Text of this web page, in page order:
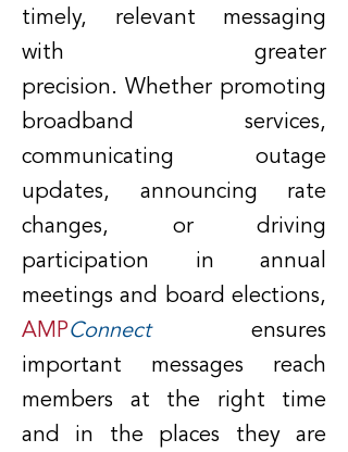
timely, relevant messaging
with greater
precision. Whether promoting
broadband services,
communicating outage
updates, announcing rate
changes, or driving
participation in annual
meetings and board elections,
AMPConnect
ensures
important messages reach
members at the right time
and in the places they are